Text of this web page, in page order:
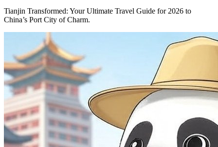
Tianjin Transformed: Your Ultimate Travel Guide for 2026 to
China’s Port City of Charm.